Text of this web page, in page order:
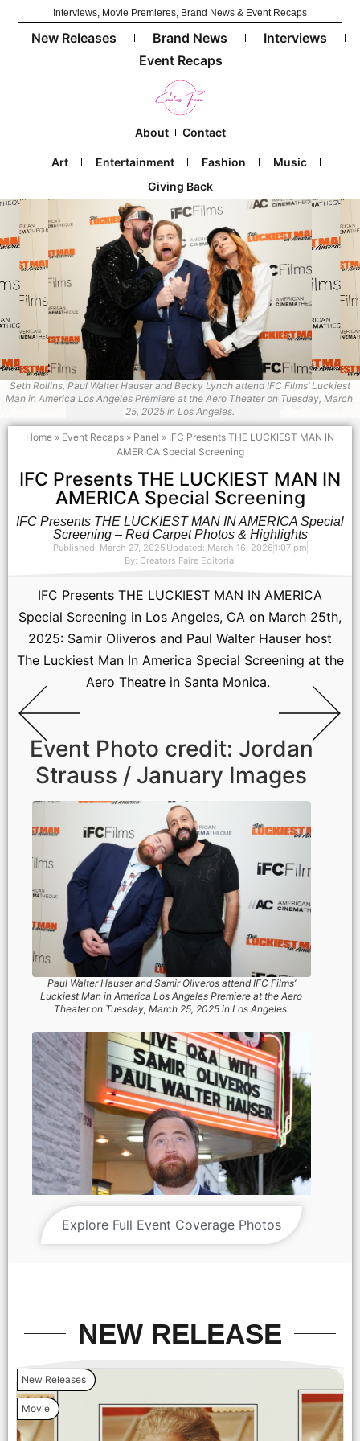
Interviews, Movie Premieres, Brand News & Event Recaps
New Releases Brand News
Interviews
Event Recaps
About Contact
Art Entertainment Fashion
Music
Giving Back
Seth Rollins, Paul Walter Hauser and Becky Lynch attend IFC Films’ Luckiest
Man in America Los Angeles Premiere at the Aero Theater on ​Tuesday, March ​
25, 2025 in Los Angeles.
Home » Event Recaps » Panel » IFC Presents THE LUCKIEST MAN IN
AMERICA Special Screening
IFC Presents THE LUCKIEST MAN IN
AMERICA Special Screening
IFC Presents THE LUCKIEST MAN IN AMERICA Special
Screening – Red Carpet Photos & Highlights
Published: March 27, 2025 Updated: March 16, 2026 1:07 pm
By: Creators Faire Editorial
IFC Presents THE LUCKIEST MAN IN AMERICA
Special Screening in Los Angeles, CA on March 25th,
2025: Samir Oliveros and Paul Walter Hauser host
The Luckiest Man In America Special Screening at the
Aero Theatre in Santa Monica.
Event Photo credit: Jordan
Strauss / January Images
Paul Walter Hauser and Samir Oliveros attend IFC Films’
Luckiest Man in America Los Angeles Premiere at the Aero
Theater on ​Tuesday, March ​25, 2025 in Los Angeles.
Explore Full Event Coverage Photos
NEW RELEASE
New Releases
Movie